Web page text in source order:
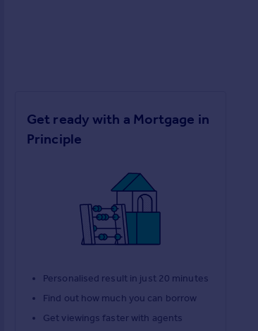
Get ready with a Mortgage in
Principle
Personalised result in just 20 minutes
Find out how much you can borrow
Get viewings faster with agents